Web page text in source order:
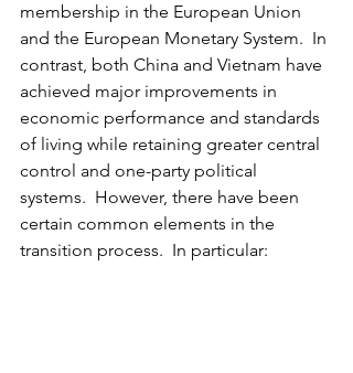
membership in the European Union
and the European Monetary System.  In
contrast, both China and Vietnam have
achieved major improvements in
economic performance and standards
of living while retaining greater central
control and one-party political
systems.  However, there have been
certain common elements in the
transition process.  In particular: